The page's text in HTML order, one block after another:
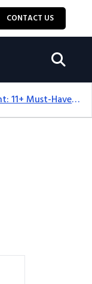
CONTACT US
Camping Equipment: 11+ Must-Have Gear And Camping Bundles For 2025